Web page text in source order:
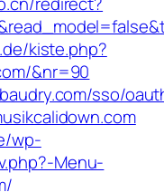
kiste.php?
&nr=90
sso/
wp-
Menu-